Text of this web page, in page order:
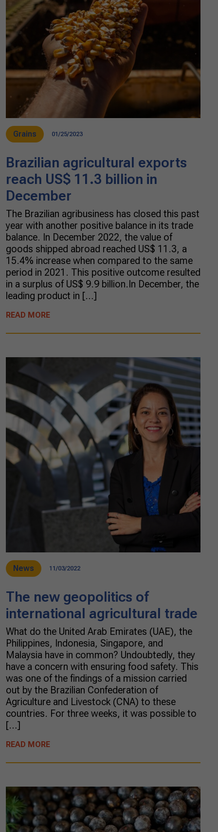
Grains 01/25/2023
Brazilian agricultural exports
reach US$ 11.3 billion in
December
The Brazilian agribusiness has closed this past
year with another positive balance in its trade
balance. In December 2022, the value of
goods shipped abroad reached US$ 11.3, a
15.4% increase when compared to the same
period in 2021. This positive outcome resulted
in a surplus of US$ 9.9 billion.In December, the
leading product in […]
READ MORE
News 11/03/2022
The new geopolitics of
international agricultural trade
What do the United Arab Emirates (UAE), the
Philippines, Indonesia, Singapore, and
Malaysia have in common? Undoubtedly, they
have a concern with ensuring food safety. This
was one of the findings of a mission carried
out by the Brazilian Confederation of
Agriculture and Livestock (CNA) to these
countries. For three weeks, it was possible to
[…]
READ MORE